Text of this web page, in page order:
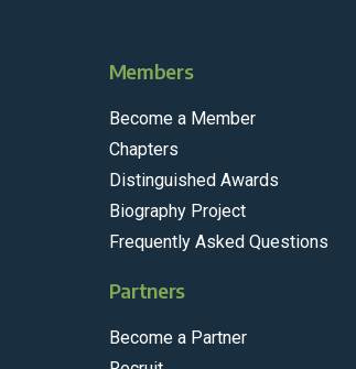
Members
Become a Member
Chapters
Distinguished Awards
Biography Project
Frequently Asked Questions
Partners
Become a Partner